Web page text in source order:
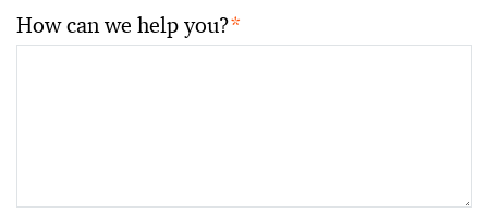
How can we help you?*